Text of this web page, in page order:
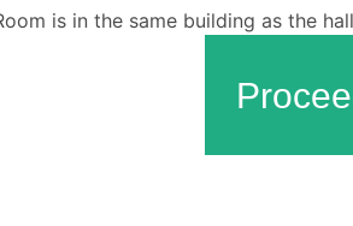
is in the same building as the